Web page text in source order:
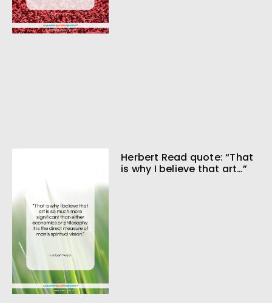
Herbert Read quote: “That
is why I believe that art…”